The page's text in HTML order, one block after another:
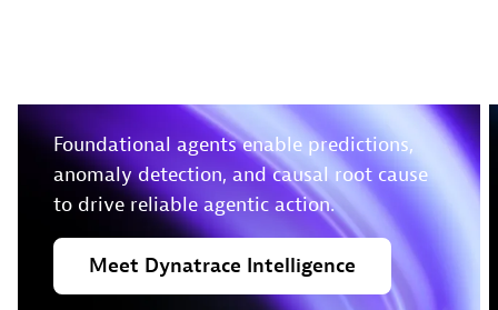
Foundational agents enable predictions,
anomaly detection, and causal root cause
to drive reliable agentic action.
Meet Dynatrace Intelligence